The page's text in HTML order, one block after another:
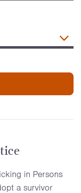
in Persons
a survivor